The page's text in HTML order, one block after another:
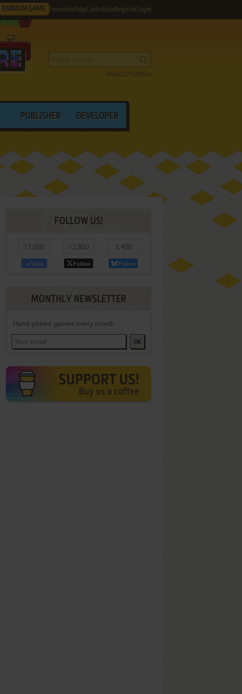
RANDOM GAME Favorites HelpContribute Register Login
Search by criteria
PUBLISHER DEVELOPER
FOLLOW US!
11,000
Like
12,800
Follow
2,400
Follow
MONTHLY NEWSLETTER
Hand picked games every month
OK